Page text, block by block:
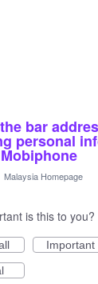
bar
personal
Malaysia Homepage
is this to you?
Important